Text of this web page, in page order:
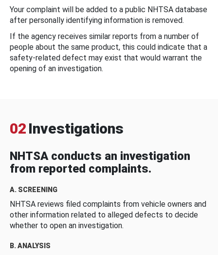
Your complaint will be added to a public NHTSA database
after personally identifying information is removed.
If the agency receives similar reports from a number of
people about the same product, this could indicate that a
safety-related defect may exist that would warrant the
opening of an investigation.
02 Investigations
NHTSA conducts an investigation
from reported complaints.
A. SCREENING
NHTSA reviews filed complaints from vehicle owners and
other information related to alleged defects to decide
whether to open an investigation.
B. ANALYSIS